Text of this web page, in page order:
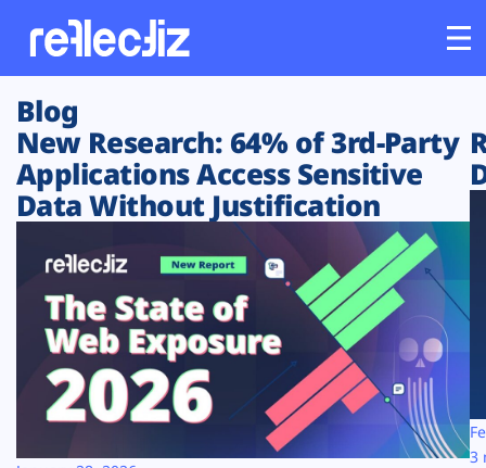
Customers
Platform
Solutions
Resources
Company
Blog
New Research: 64% of 3rd-Party
Applications Access Sensitive
Data Without Justification
3